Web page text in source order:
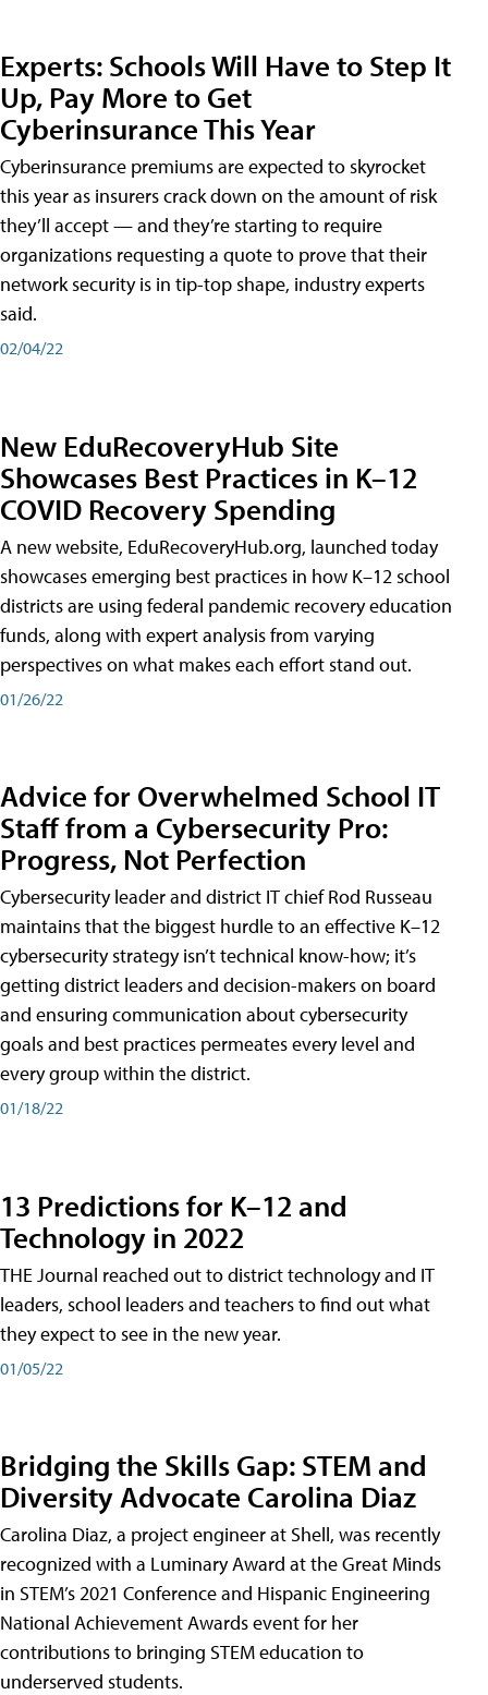
Experts: Schools Will Have to Step It
Up, Pay More to Get
Cyberinsurance This Year
Cyberinsurance premiums are expected to skyrocket
this year as insurers crack down on the amount of risk
they’ll accept — and they’re starting to require
organizations requesting a quote to prove that their
network security is in tip-top shape, industry experts
said.
02/04/22
New EduRecoveryHub Site
Showcases Best Practices in K–12
COVID Recovery Spending
A new website, EduRecoveryHub.org, launched today
showcases emerging best practices in how K–12 school
districts are using federal pandemic recovery education
funds, along with expert analysis from varying
perspectives on what makes each effort stand out.
01/26/22
Advice for Overwhelmed School IT
Staff from a Cybersecurity Pro:
Progress, Not Perfection
Cybersecurity leader and district IT chief Rod Russeau
maintains that the biggest hurdle to an effective K–12
cybersecurity strategy isn’t technical know-how; it’s
getting district leaders and decision-makers on board
and ensuring communication about cybersecurity
goals and best practices permeates every level and
every group within the district.
01/18/22
13 Predictions for K–12 and
Technology in 2022
THE Journal reached out to district technology and IT
leaders, school leaders and teachers to find out what
they expect to see in the new year.
01/05/22
Bridging the Skills Gap: STEM and
Diversity Advocate Carolina Diaz
Carolina Diaz, a project engineer at Shell, was recently
recognized with a Luminary Award at the Great Minds
in STEM’s 2021 Conference and Hispanic Engineering
National Achievement Awards event for her
contributions to bringing STEM education to
underserved students.